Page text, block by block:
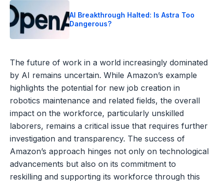
AI Breakthrough Halted: Is Astra Too
Dangerous?
The future of work in a world increasingly dominated
by AI remains uncertain. While Amazon’s example
highlights the potential for new job creation in
robotics maintenance and related fields, the overall
impact on the workforce, particularly unskilled
laborers, remains a critical issue that requires further
investigation and transparency. The success of
Amazon’s approach hinges not only on technological
advancements but also on its commitment to
reskilling and supporting its workforce through this